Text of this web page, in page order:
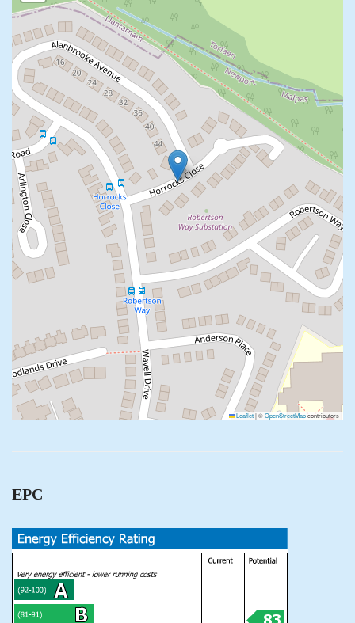
Leaflet|©OpenStreetMapcontributors
EPC